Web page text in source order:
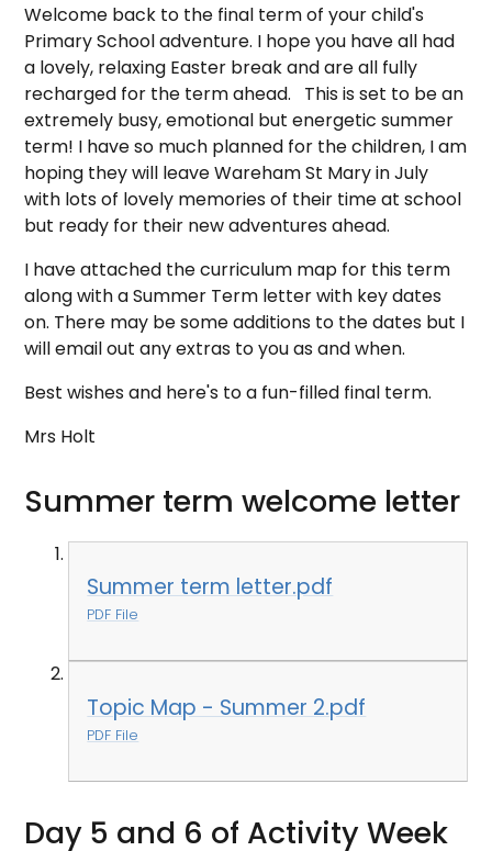
Welcome back to the final term of your child's
Primary School adventure. I hope you have all had
a lovely, relaxing Easter break and are all fully
recharged for the term ahead. This is set to be an
extremely busy, emotional but energetic summer
term! I have so much planned for the children, I am
hoping they will leave Wareham St Mary in July
with lots of lovely memories of their time at school
but ready for their new adventures ahead.
I have attached the curriculum map for this term
along with a Summer Term letter with key dates
on. There may be some additions to the dates but I
will email out any extras to you as and when.
Best wishes and here's to a fun-filled final term.
Mrs Holt
Summer term welcome letter
Summer term letter.pdf
PDF File
Topic Map - Summer 2.pdf
PDF File
Day 5 and 6 of Activity Week